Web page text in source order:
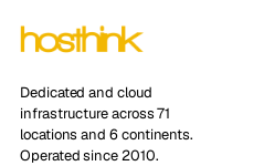
Dedicated and cloud
infrastructure across 71
locations and 6 continents.
Operated since 2010.